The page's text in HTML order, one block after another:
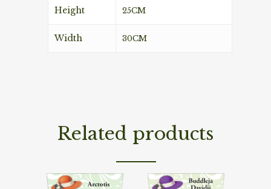
Height 25CM
Width 30CM
Related products